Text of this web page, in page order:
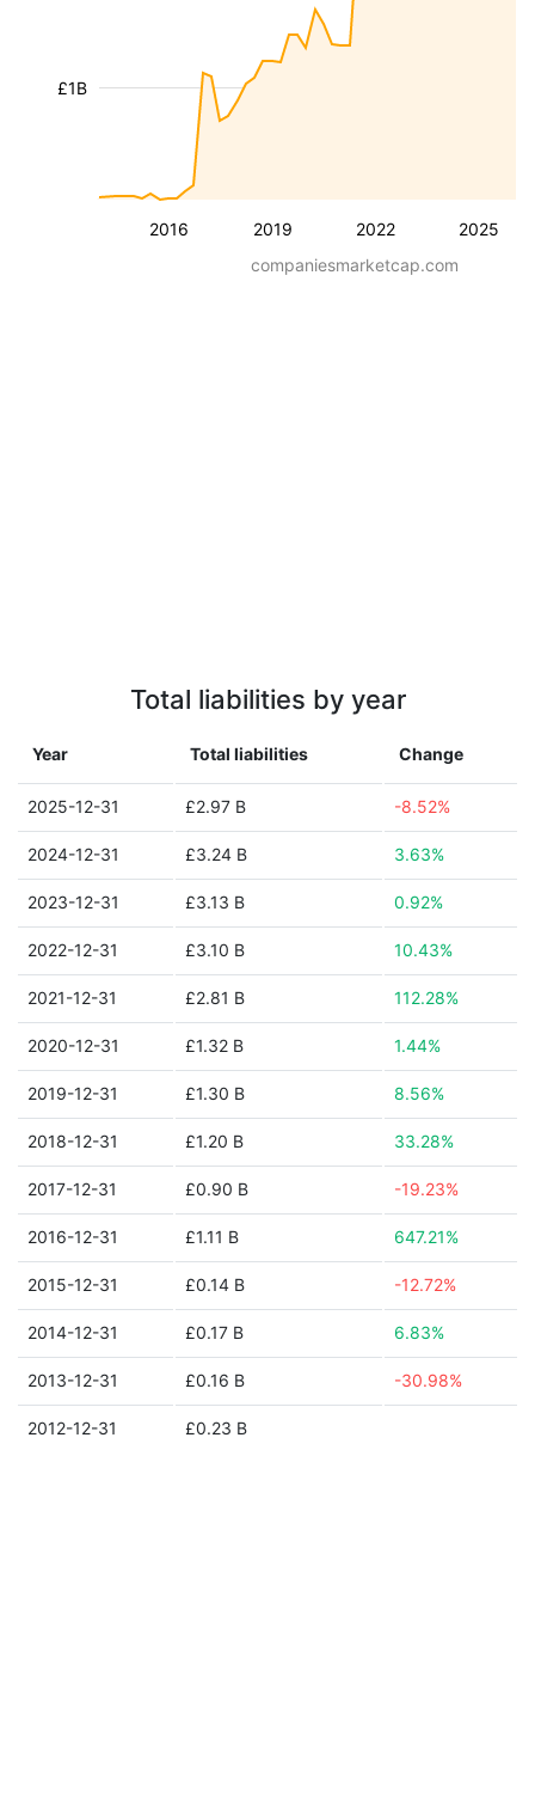
2016 2019 2022 2025
£1B
companiesmarketcap.com
Total liabilities by year
Year Total liabilities Change
2025-12-31 £2.97 B -8.52%
2024-12-31 £3.24 B 3.63%
2023-12-31 £3.13 B 0.92%
2022-12-31 £3.10 B 10.43%
2021-12-31 £2.81 B 112.28%
2020-12-31 £1.32 B 1.44%
2019-12-31 £1.30 B 8.56%
2018-12-31 £1.20 B 33.28%
2017-12-31 £0.90 B -19.23%
2016-12-31 £1.11 B 647.21%
2015-12-31 £0.14 B -12.72%
2014-12-31 £0.17 B 6.83%
2013-12-31 £0.16 B -30.98%
2012-12-31 £0.23 B